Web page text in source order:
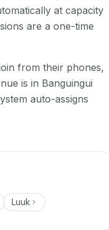
at capacity
are a one-time
from their phones,
is in Banguingui
auto-assigns
Luuk